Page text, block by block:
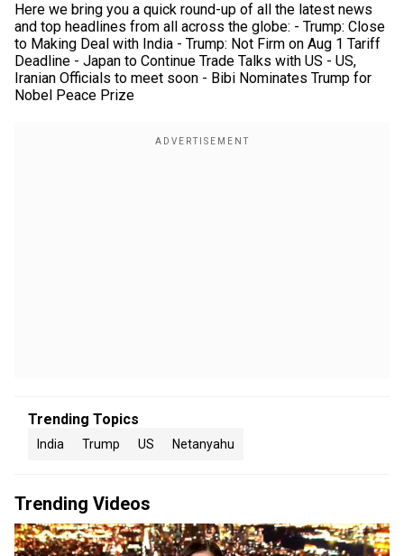
Here we bring you a quick round-up of all the latest news
and top headlines from all across the globe: - Trump: Close
to Making Deal with India - Trump: Not Firm on Aug 1 Tariff
Deadline - Japan to Continue Trade Talks with US - US,
Iranian Officials to meet soon - Bibi Nominates Trump for
Nobel Peace Prize
Trending Topics
India Trump US Netanyahu
Trending Videos